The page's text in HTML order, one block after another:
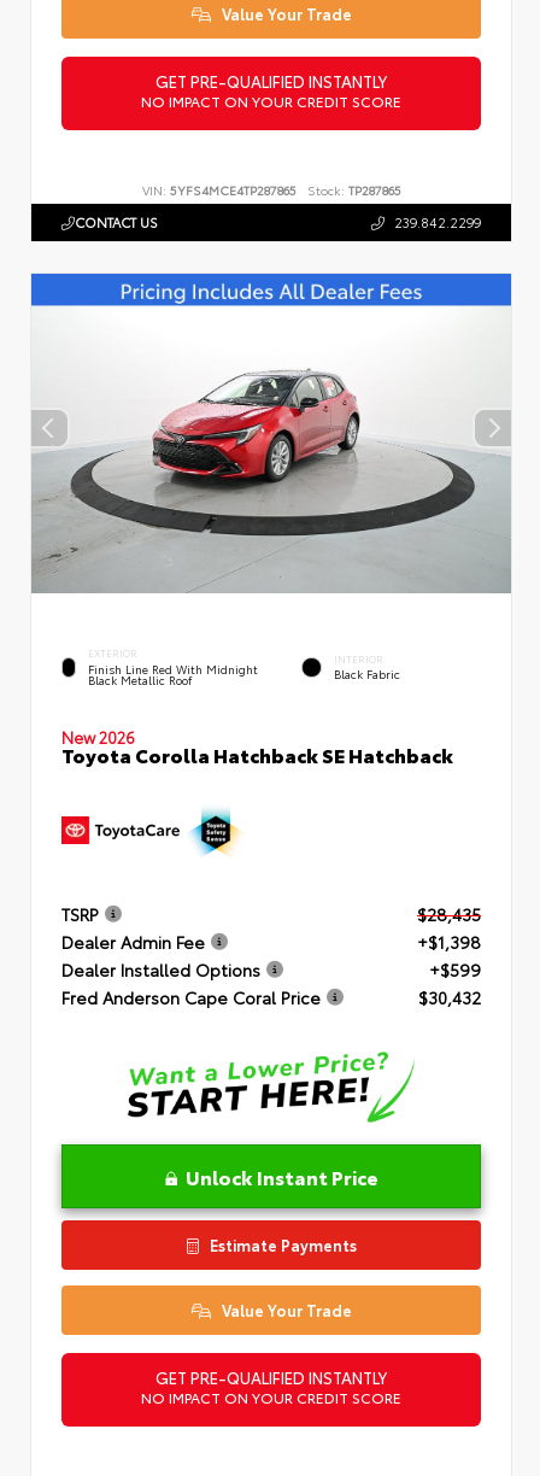
Value Your Trade
GET PRE-QUALIFIED INSTANTLY
NO IMPACT ON YOUR CREDIT SCORE
VIN: 5YFS4MCE4TP287865 Stock: TP287865
CONTACT US 239.842.2299
EXTERIOR
Finish Line Red With Midnight
Black Metallic Roof
INTERIOR
Black Fabric
New 2026
Toyota Corolla Hatchback SE Hatchback
TSRP
$28,435
Dealer Admin Fee
+$1,398
Dealer Installed Options
+$599
Fred Anderson Cape Coral Price
$30,432
Unlock Instant Price
Estimate Payments
Value Your Trade
GET PRE-QUALIFIED INSTANTLY
NO IMPACT ON YOUR CREDIT SCORE